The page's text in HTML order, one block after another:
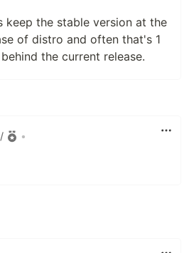
keep the stable version at the
of distro and often that's 1
the current release.
•